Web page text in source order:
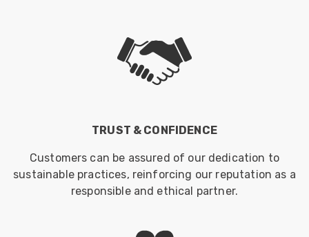
TRUST & CONFIDENCE
Customers can be assured of our dedication to
sustainable practices, reinforcing our reputation as a
responsible and ethical partner.